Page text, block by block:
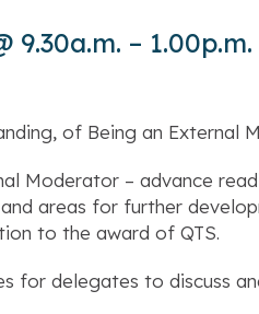
– 1.00p.m.
of Being an External
Moderator – advance
areas for further
to the award of QTS.
for delegates to discuss